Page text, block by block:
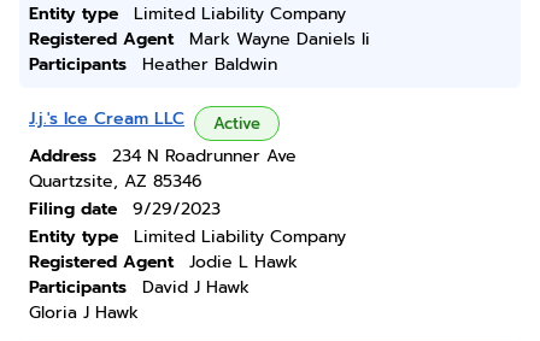
Entity type
Limited Liability Company
Registered Agent
Mark Wayne Daniels Ii
Participants
Heather Baldwin
J.j.'s Ice Cream LLC Active
Address
234 N Roadrunner Ave
Quartzsite, AZ 85346
Filing date
9/29/2023
Entity type
Limited Liability Company
Registered Agent
Jodie L Hawk
Participants
David J Hawk
Gloria J Hawk